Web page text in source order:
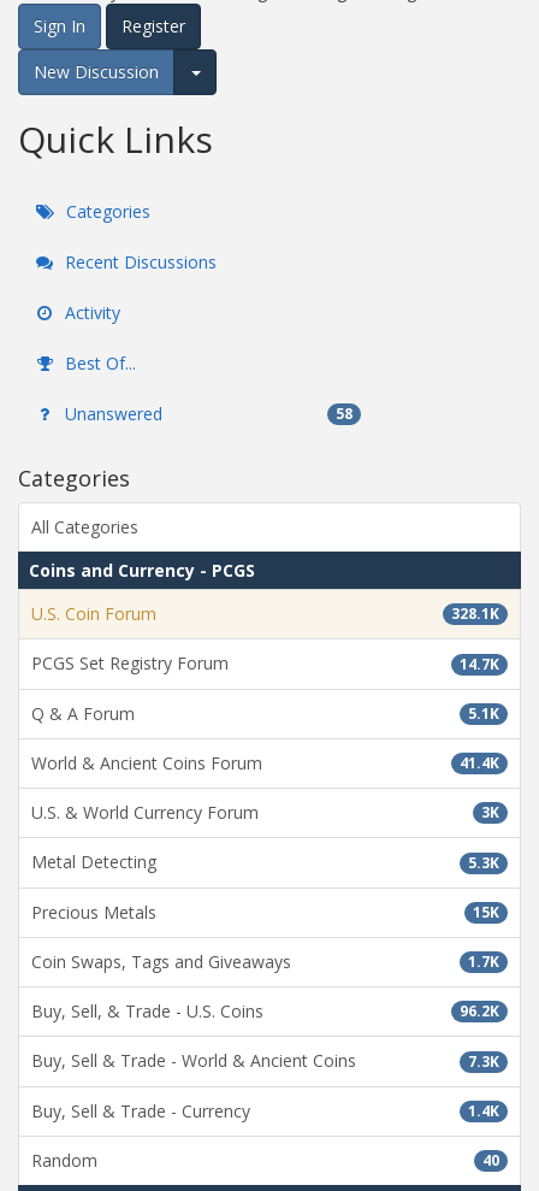
Sign In
Register
New Discussion
Expand for more options.
Quick Links
Categories
Recent Discussions
Activity
Best Of...
Unanswered 58
Categories
All Categories
Coins and Currency - PCGS
328.1K
U.S. Coin Forum
14.7K
PCGS Set Registry Forum
5.1K
Q & A Forum
41.4K
World & Ancient Coins Forum
3K
U.S. & World Currency Forum
5.3K
Metal Detecting
15K
Precious Metals
1.7K
Coin Swaps, Tags and Giveaways
96.2K
Buy, Sell, & Trade - U.S. Coins
7.3K
Buy, Sell & Trade - World & Ancient Coins
1.4K
Buy, Sell & Trade - Currency
40
Random